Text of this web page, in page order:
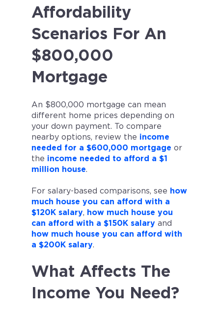
Affordability
Scenarios For An
$800,000
Mortgage
An $800,000 mortgage can mean
different home prices depending on
your down payment. To compare
nearby options, review the income
needed for a $600,000 mortgage or
the income needed to afford a $1
million house.
For salary-based comparisons, see how
much house you can afford with a
$120K salary, how much house you
can afford with a $150K salary and
how much house you can afford with
a $200K salary.
What Affects The
Income You Need?